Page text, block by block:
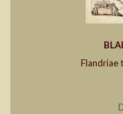
Flandriae